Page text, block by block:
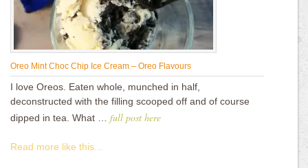
Oreo Mint Choc Chip Ice Cream – Oreo Flavours
I love Oreos. Eaten whole, munched in half,
deconstructed with the filling scooped off and of course
dipped in tea. What … full post here
Read more like this...